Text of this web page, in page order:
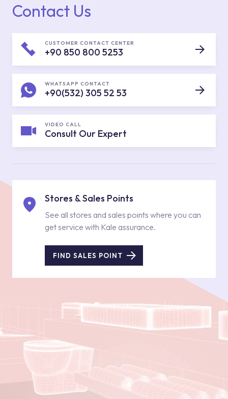
Contact Us
CUSTOMER CONTACT CENTER
+90 850 800 5253
WHATSAPP CONTACT
+90(532) 305 52 53
VIDEO CALL
Consult Our Expert
Stores & Sales Points
See all stores and sales points where you can
get service with Kale assurance.
FIND SALES POINT